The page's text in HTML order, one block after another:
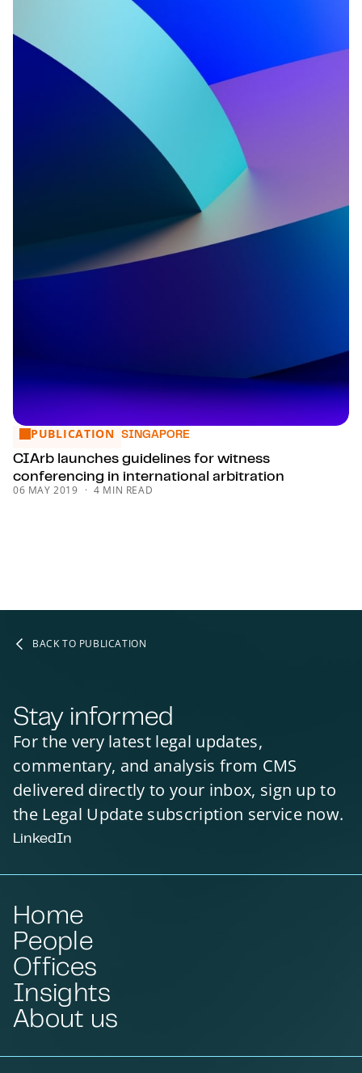
CIArb launches guidelines for witness conferencing in
PUBLICATION SINGAPORE
CIArb launches guidelines for witness
conferencing in international arbitration
06 MAY 2019 4 MIN READ
BACK TO PUBLICATION
Stay informed
For the very latest legal updates,
commentary, and analysis from CMS
delivered directly to your inbox, sign up to
the Legal Update subscription service now.
LinkedIn
Home
People
Offices
Insights
About us